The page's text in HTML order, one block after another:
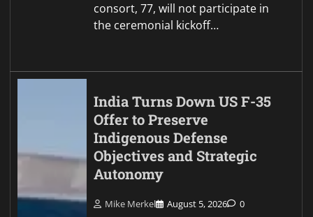
consort, 77, will not participate in
the ceremonial kickoff…
India Turns Down US F-35
Offer to Preserve
Indigenous Defense
Objectives and Strategic
Autonomy
Mike Merkel August 5, 2026 0